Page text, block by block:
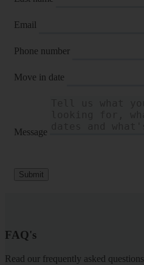
Email
Phone number
Move in date
Message
Submit
FAQ's
Read our frequently asked questions